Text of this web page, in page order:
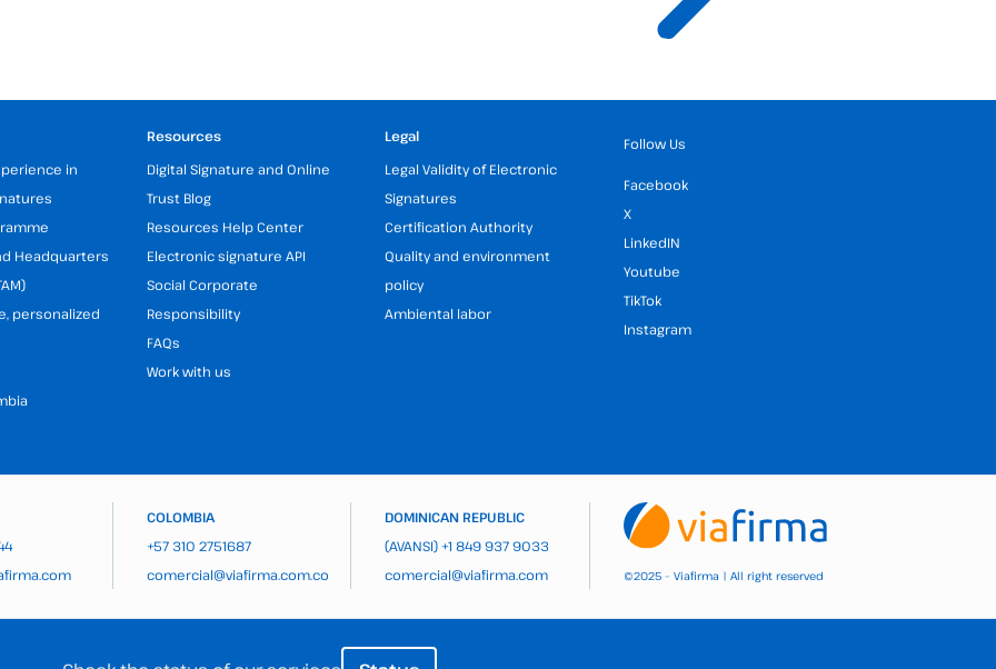
in
Headquarters
personalized
Resources
Digital Signature and Online
Trust Blog
Resources Help Center
Electronic signature API
Social Corporate
Responsibility
FAQs
Work with us
Legal
Legal Validity of Electronic
Signatures
Certification Authority
Quality and environment
policy
Ambiental labor
Follow Us
Facebook
X
LinkedIN
Youtube
TikTok
Instagram
COLOMBIA
+57 310 2751687
comercial@viafirma.com.co
DOMINICAN REPUBLIC
(AVANSI) +1 849 937 9033
comercial@viafirma.com
©2025 – Viafirma | All right reserved